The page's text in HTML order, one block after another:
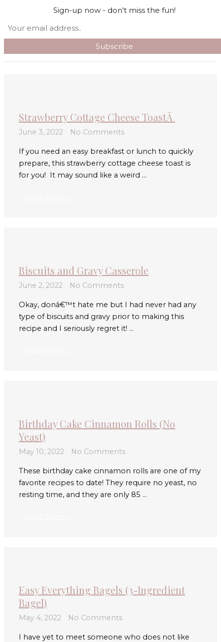
Skip to content
Search
Main Menu
Strawberry Cottage Cheese ToastÂ
June 3, 2022 No Comments
If you need an easy breakfast or lunch to quickly
prepare, this strawberry cottage cheese toast is
for you! It may sound like a weird ...
Biscuits and Gravy Casserole
June 2, 2022 No Comments
Okay, donâ€™t hate me but I had never had any
type of biscuits and gravy prior to making this
recipe and I seriously regret it! ...
Birthday Cake Cinnamon Rolls (No
Yeast)
May 10, 2022 No Comments
These birthday cake cinnamon rolls are one of my
favorite recipes to date! They require no yeast, no
resting time, and they are only 85 ...
Easy Everything Bagels (3-Ingredient
Bagel)
May 4, 2022 No Comments
I have yet to meet someone who does not like
Sign-up now - don't miss the fun!